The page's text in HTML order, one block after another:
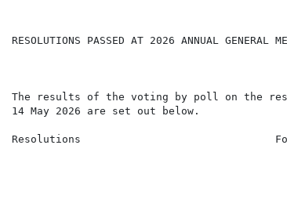
RESOLUTIONS PASSED AT 2026 ANNUAL GENERAL
The results of the voting by poll on the
14 May 2026 are set out below.
Resolutions